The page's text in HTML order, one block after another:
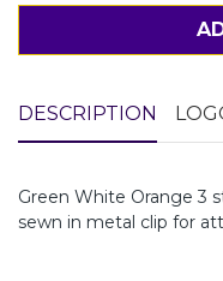
DESCRIPTION
Green White Orange 3
sewn in metal clip for